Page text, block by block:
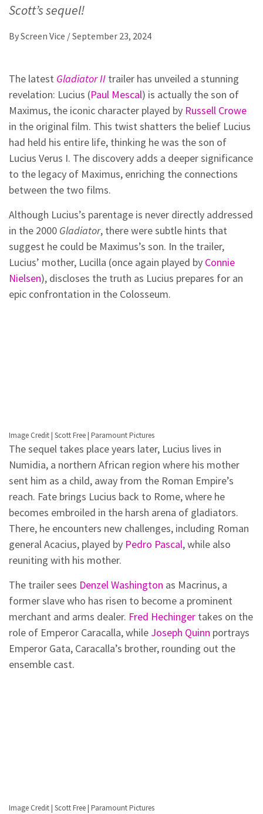
Scott’s sequel!
ByScreen Vice /September 23, 2024
The latest Gladiator II trailer has unveiled a stunning
revelation: Lucius (Paul Mescal) is actually the son of
Maximus, the iconic character played by Russell Crowe
in the original film. This twist shatters the belief Lucius
had held his entire life, thinking he was the son of
Lucius Verus I. The discovery adds a deeper significance
to the legacy of Maximus, enriching the connections
between the two films.
Although Lucius’s parentage is never directly addressed
in the 2000 Gladiator, there were subtle hints that
suggest he could be Maximus’s son. In the trailer,
Lucius’ mother, Lucilla (once again played by Connie
Nielsen), discloses the truth as Lucius prepares for an
epic confrontation in the Colosseum.
Image Credit | Scott Free | Paramount Pictures
The sequel takes place years later, Lucius lives in
Numidia, a northern African region where his mother
sent him as a child, away from the Roman Empire’s
reach. Fate brings Lucius back to Rome, where he
becomes embroiled in the harsh arena of gladiators.
There, he encounters new challenges, including Roman
general Acacius, played by Pedro Pascal, while also
reuniting with his mother.
The trailer sees Denzel Washington as Macrinus, a
former slave who has risen to become a prominent
merchant and arms dealer. Fred Hechinger takes on the
role of Emperor Caracalla, while Joseph Quinn portrays
Emperor Gata, Caracalla’s brother, rounding out the
ensemble cast.
Image Credit | Scott Free | Paramount Pictures